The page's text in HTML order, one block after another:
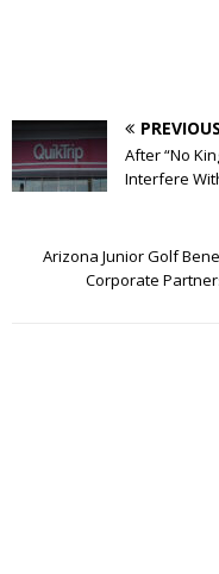
PREVIOUS
After “No
Interfere
Arizona Junior Golf
Corporate